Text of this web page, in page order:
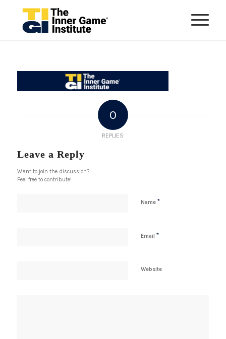
0
REPLIES
Leave a Reply
Want to join the discussion?
Feel free to contribute!
Name *
Email *
Website